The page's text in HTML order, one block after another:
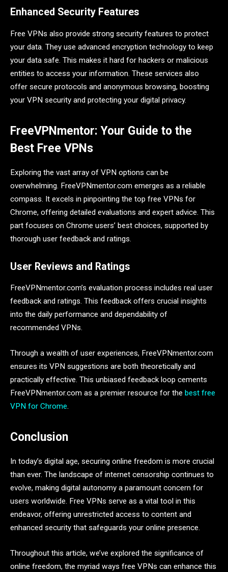
Enhanced Security Features
Free VPNs also provide strong security features to protect
your data. They use advanced encryption technology to keep
your data safe. This makes it hard for hackers or malicious
entities to access your information. These services also
offer secure protocols and anonymous browsing, boosting
your VPN security and protecting your digital privacy.
FreeVPNmentor: Your Guide to the
Best Free VPNs
Exploring the vast array of VPN options can be
overwhelming. FreeVPNmentor.com emerges as a reliable
compass. It excels in pinpointing the top free VPNs for
Chrome, offering detailed evaluations and expert advice. This
part focuses on Chrome users’ best choices, supported by
thorough user feedback and ratings.
User Reviews and Ratings
FreeVPNmentor.com’s evaluation process includes real user
feedback and ratings. This feedback offers crucial insights
into the daily performance and dependability of
recommended VPNs.
Through a wealth of user experiences, FreeVPNmentor.com
ensures its VPN suggestions are both theoretically and
practically effective. This unbiased feedback loop cements
FreeVPNmentor.com as a premier resource for the best free
VPN for Chrome.
Conclusion
In today’s digital age, securing online freedom is more crucial
than ever. The landscape of internet censorship continues to
evolve, making digital autonomy a paramount concern for
users worldwide. Free VPNs serve as a vital tool in this
endeavor, offering unrestricted access to content and
enhanced security that safeguards your online presence.
Throughout this article, we’ve explored the significance of
online freedom, the myriad ways free VPNs can enhance this